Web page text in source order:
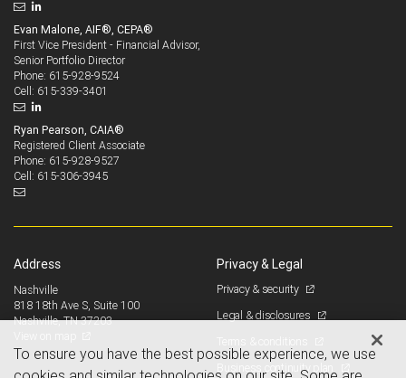
Evan Malone, AIF®, CEPA®
First Vice President - Financial Advisor,
Senior Portfolio Director
Phone: 615-928-9524
Cell: 615-339-3401
Ryan Pearson, CAIA®
Registered Client Associate
Phone: 615-928-9527
Cell: 615-306-3945
Address
Nashville
818 18th Ave S, Suite 100
Nashville, TN 37203
Privacy & Legal
Privacy & security
Legal & disclosures
Business continuity plan
To ensure you have the best possible experience, we use